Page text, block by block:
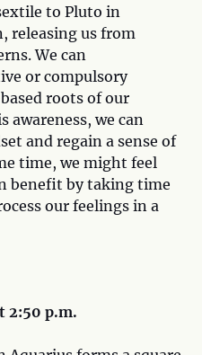
to Pluto in
releasing us from
We can
or compulsory
roots of our
awareness, we can
and regain a sense of
time, we might feel
benefit by taking time
our feelings in a
2:50 p.m.